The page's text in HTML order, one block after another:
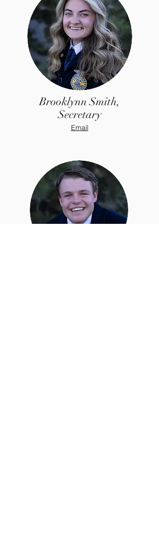
Brooklynn Smith,
Secretary
Email